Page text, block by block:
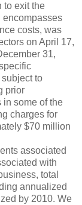
to exit the
encompasses
costs, was
on April 17,
31,
to
prior
some of the
charges for
$70 million
associated
with
total
annualized
by 2010. We